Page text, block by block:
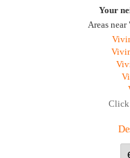
Your
Areas
Click